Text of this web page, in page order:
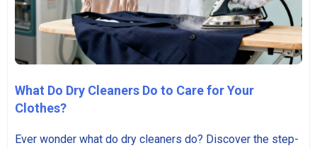
What Do Dry Cleaners Do to Care for Your
Clothes?
Ever wonder what do dry cleaners do? Discover the step-